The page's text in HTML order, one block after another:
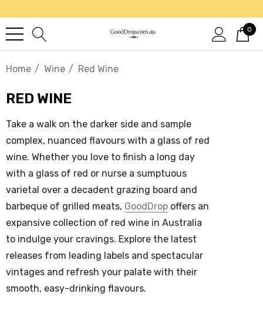
0
Home Wine Red Wine
RED WINE
Take a walk on the darker side and sample
complex, nuanced flavours with a glass of red
wine. Whether you love to finish a long day
with a glass of red or nurse a sumptuous
varietal over a decadent grazing board and
barbeque of grilled meats, GoodDrop offers an
expansive collection of red wine in Australia
to indulge your cravings. Explore the latest
releases from leading labels and spectacular
vintages and refresh your palate with their
smooth, easy-drinking flavours.